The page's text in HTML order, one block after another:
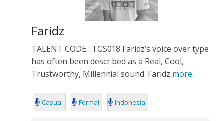
Faridz
TALENT CODE : TGS018 Faridz’s voice over type
has often been described as a Real, Cool,
Trustworthy, Millennial sound. Faridz more…
Casual Formal Indonesia